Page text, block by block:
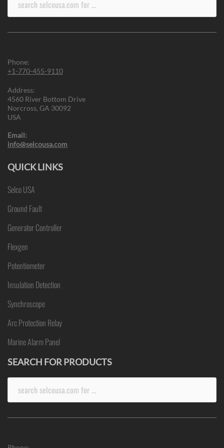
Phone:
+1-770-455-9110
Address:
4560 River Bottom Drive
Norcross, GA 30092
USA
Email:
info@selcousa.com
QUICK LINKS
Selco USA
Ground Fault
Generator Controller
Flexgen
Potentiometer
Insulation Detection
Synchroscope
Arc Protection Relay
Marine Alarm Panel
SEARCH FOR PRODUCTS